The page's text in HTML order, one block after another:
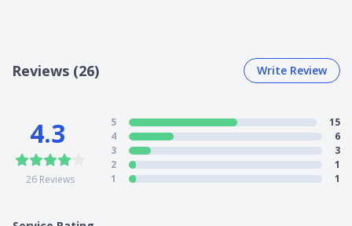
Reviews (26) Write Review
4.3
26Reviews
5
15
4
6
3
3
2
1
1
1